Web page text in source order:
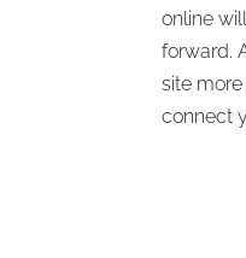
online
forward.
site
connect